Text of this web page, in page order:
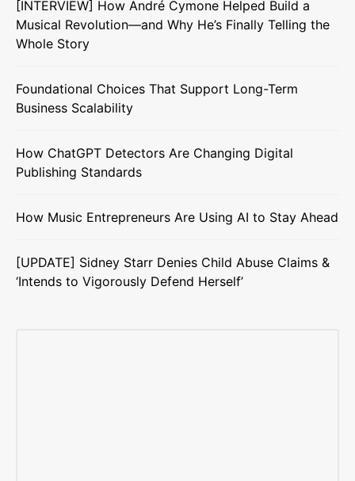
[INTERVIEW] How André Cymone Helped Build a
Musical Revolution—and Why He’s Finally Telling the
Whole Story
Foundational Choices That Support Long-Term
Business Scalability
How ChatGPT Detectors Are Changing Digital
Publishing Standards
How Music Entrepreneurs Are Using AI to Stay Ahead
[UPDATE] Sidney Starr Denies Child Abuse Claims &
‘Intends to Vigorously Defend Herself’